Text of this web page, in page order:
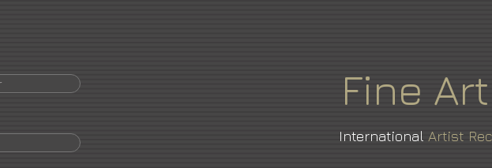
Fine Art
International Artist